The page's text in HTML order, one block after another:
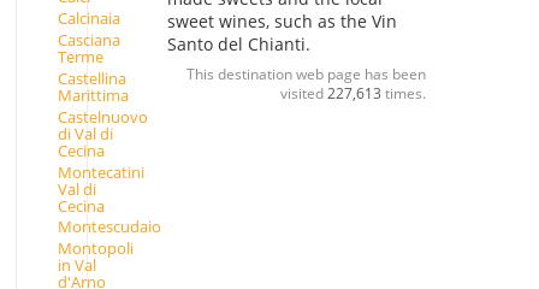
Calcinaia
Casciana
Terme
Castellina
Marittima
Castelnuovo
di Val di
Cecina
Montecatini
Val di
Cecina
Montescudaio
Montopoli
in Val
d'Arno
sweet wines, such as the Vin
Santo del Chianti.
This destination web page has been
visited 227,613 times.